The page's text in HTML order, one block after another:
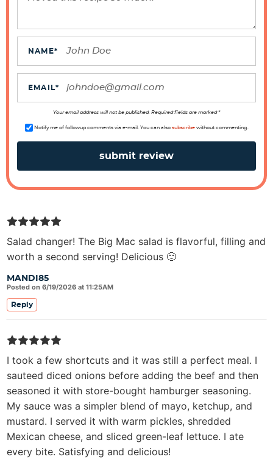
NAME*
EMAIL*
Your email address will not be published. Required fields are marked *
Notify me of followup comments via e-mail. You can also subscribewithout commenting.
MANDI85
Posted on 6/19/2026 at 11:25AM
Salad changer! The Big Mac salad is flavorful, filling and
worth a second serving! Delicious 🙂
Reply
I took a few shortcuts and it was still a perfect meal. I
sauteed diced onions before adding the beef and then
seasoned it with store-bought hamburger seasoning.
My sauce was a simpler blend of mayo, ketchup, and
mustard. I served it with warm pickles, shredded
Mexican cheese, and sliced green-leaf lettuce. I ate
every bite. Satisfying and delicious!